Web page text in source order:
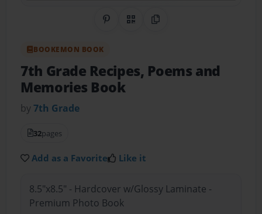
Share on Pinterest
QR CodeCopy Link
BOOKEMON BOOK
7th Grade Recipes, Poems and
Memories Book
by7th Grade
32pages
Add as a Favorite Like it
8.5"x8.5" - Hardcover w/Glossy Laminate -
Premium Photo Book